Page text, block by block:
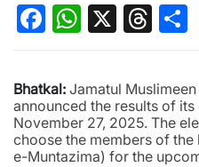
Facebook
WhatsApp
X
Bhatkal: Jamatul
announced the results of
November 27, 2025. The
choose the members of
e-Muntazima) for the